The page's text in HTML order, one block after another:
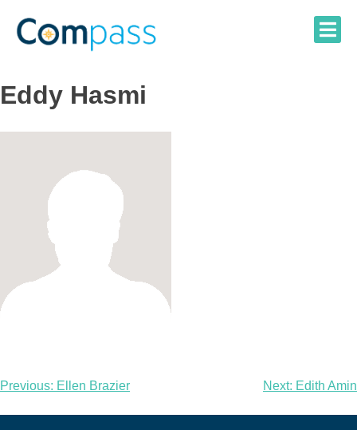
content
Eddy Hasmi
Post
navigation
Previous: Ellen Brazier Next: Edith Amin